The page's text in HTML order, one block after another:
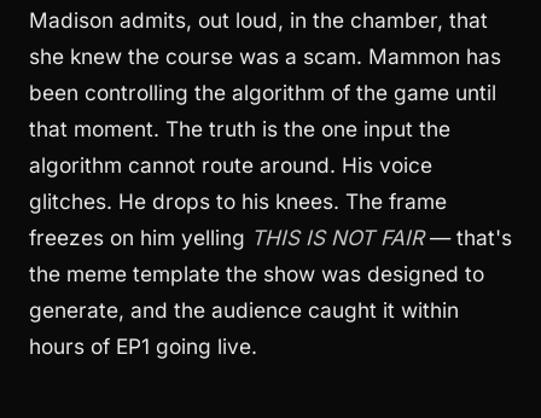
Madison admits, out loud, in the chamber, that
she knew the course was a scam. Mammon has
been controlling the algorithm of the game until
that moment. The truth is the one input the
algorithm cannot route around. His voice
glitches. He drops to his knees. The frame
freezes on him yelling THIS IS NOT FAIR— that's
the meme template the show was designed to
generate, and the audience caught it within
hours of EP1 going live.